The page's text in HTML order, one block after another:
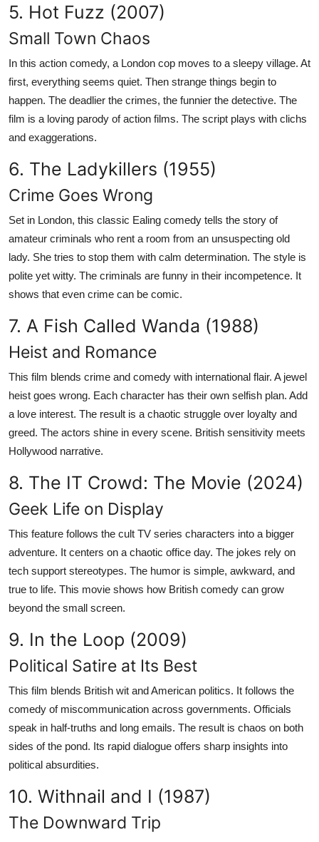
5. Hot Fuzz (2007)
Small Town Chaos
In this action comedy, a London cop moves to a sleepy village. At
first, everything seems quiet. Then strange things begin to
happen. The deadlier the crimes, the funnier the detective. The
film is a loving parody of action films. The script plays with clichs
and exaggerations.
6. The Ladykillers (1955)
Crime Goes Wrong
Set in London, this classic Ealing comedy tells the story of
amateur criminals who rent a room from an unsuspecting old
lady. She tries to stop them with calm determination. The style is
polite yet witty. The criminals are funny in their incompetence. It
shows that even crime can be comic.
7. A Fish Called Wanda (1988)
Heist and Romance
This film blends crime and comedy with international flair. A jewel
heist goes wrong. Each character has their own selfish plan. Add
a love interest. The result is a chaotic struggle over loyalty and
greed. The actors shine in every scene. British sensitivity meets
Hollywood narrative.
8. The IT Crowd: The Movie (2024)
Geek Life on Display
This feature follows the cult TV series characters into a bigger
adventure. It centers on a chaotic office day. The jokes rely on
tech support stereotypes. The humor is simple, awkward, and
true to life. This movie shows how British comedy can grow
beyond the small screen.
9. In the Loop (2009)
Political Satire at Its Best
This film blends British wit and American politics. It follows the
comedy of miscommunication across governments. Officials
speak in half-truths and long emails. The result is chaos on both
sides of the pond. Its rapid dialogue offers sharp insights into
political absurdities.
10. Withnail and I (1987)
The Downward Trip